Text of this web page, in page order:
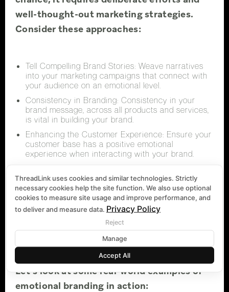
well-thought-out marketing strategies.
Consider these approaches:
Tell Compelling Brand Stories: Weave narratives
into your marketing campaigns that connect with
your audience on an emotional level.
Consistency in Branding: Consistency in your
brand message, across all products and services,
is vital in building your brand.
Enhancing the Customer Experience: Ensure your
customer base has a positive emotional
experience when interacting with your brand.
Real-World
Examples
Let's look at some real-world examples of
emotional branding in action:
ThreadLink uses cookies and similar technologies. Strictly
necessary cookies help the site function. We also use optional
cookies to measure site usage and improve performance, and
to deliver and measure data. Privacy Policy
Reject
Manage
Accept All